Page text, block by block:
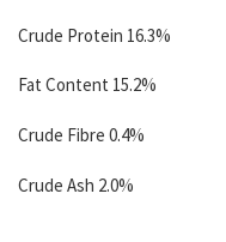
Crude Protein 16.3%
Fat Content 15.2%
Crude Fibre 0.4%
Crude Ash 2.0%